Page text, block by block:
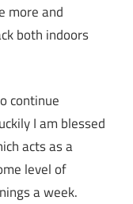
more and
both indoors
continue
I am blessed
acts as a
level of
a week.